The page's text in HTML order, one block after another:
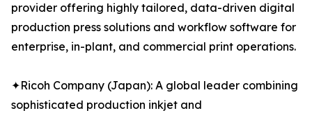
provider offering highly tailored, data-driven digital
production press solutions and workflow software for
enterprise, in-plant, and commercial print operations.
✦Ricoh Company (Japan): A global leader combining
sophisticated production inkjet and